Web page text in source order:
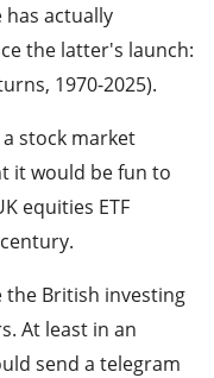
has actually
the latter's launch:
1970-2025).
a stock market
it would be fun to
equities ETF
the British investing
At least in an
send a telegram